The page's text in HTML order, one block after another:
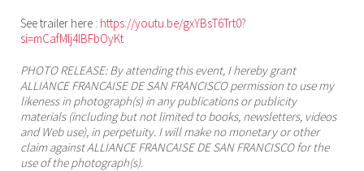
See trailer here : https://youtu.be/gxYBsT6Trt0?
si=mCafMlj4lBFbOyKt
PHOTO RELEASE: By attending this event, I hereby grant
ALLIANCE FRANCAISE DE SAN FRANCISCO permission to use my
likeness in photograph(s) in any publications or publicity
materials (including but not limited to books, newsletters, videos
and Web use), in perpetuity. I will make no monetary or other
claim against ALLIANCE FRANCAISE DE SAN FRANCISCO for the
use of the photograph(s).